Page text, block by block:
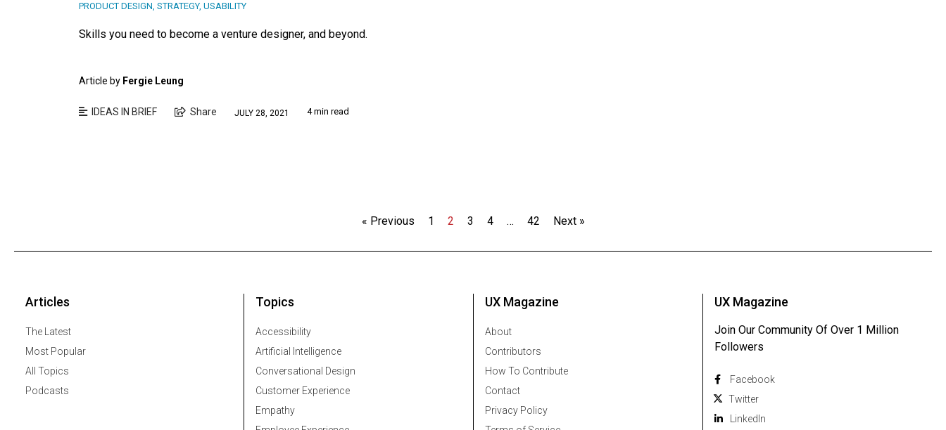
PRODUCT DESIGN, STRATEGY, USABILITY
Skills you need to become a venture designer, and beyond.
Article by Fergie Leung
IDEAS IN BRIEF Share JULY 28, 2021 4 min read
« Previous 1 2 3 4 … 42 Next »
Articles
The Latest
Most Popular
All Topics
Podcasts
Topics
Accessibility
Artificial Intelligence
Conversational Design
Customer Experience
Empathy
UX Magazine
About
Contributors
How To Contribute
Contact
Privacy Policy
UX Magazine
Join Our Community Of Over 1 Million
Followers
Facebook
Twitter
Linkedln